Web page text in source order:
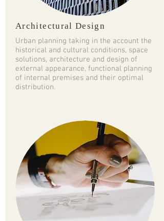
Architectural Design
Urban planning taking in the account the
historical and cultural conditions, space
solutions, architecture and design of
external appearance, functional planning
of internal premises and their optimal
distribution.